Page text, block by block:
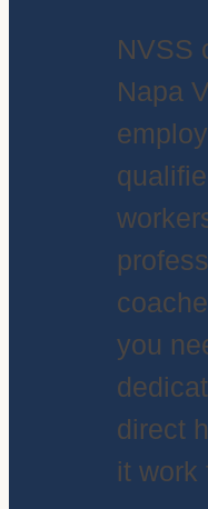
NVSS
Napa
you
direct
it work